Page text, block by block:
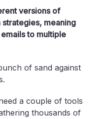
versions of
meaning
to multiple
of sand against
a couple of tools
thousands of